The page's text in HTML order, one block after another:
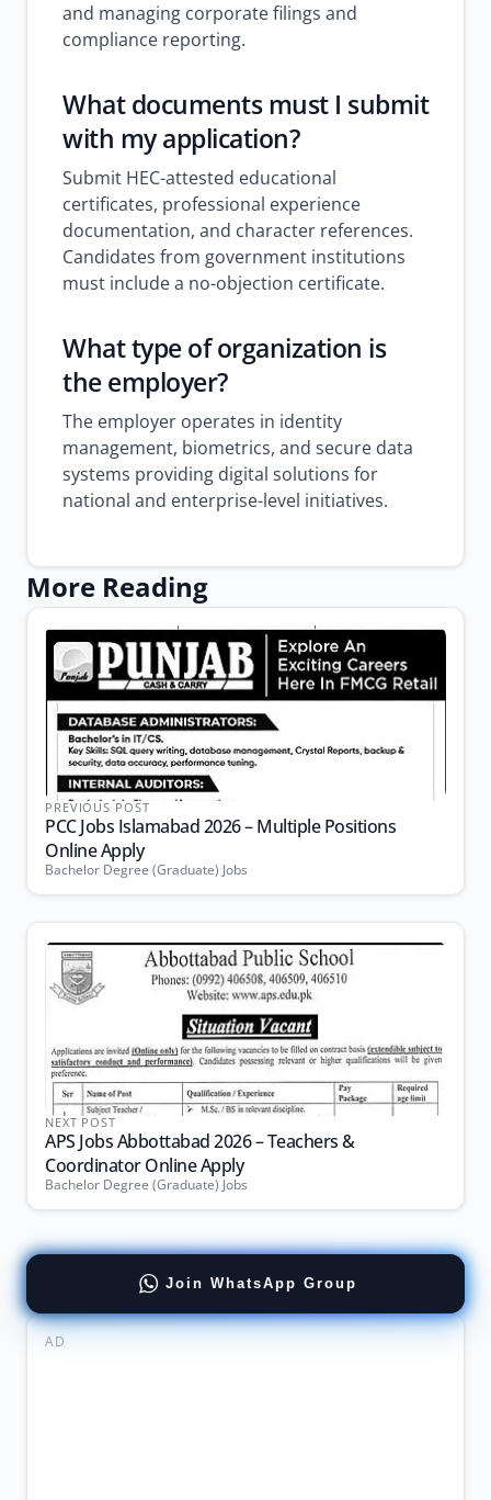
and managing corporate filings and
compliance reporting.
What documents must I submit
with my application?
Submit HEC-attested educational
certificates, professional experience
documentation, and character references.
Candidates from government institutions
must include a no-objection certificate.
What type of organization is
the employer?
The employer operates in identity
management, biometrics, and secure data
systems providing digital solutions for
national and enterprise-level initiatives.
More Reading
PREVIOUS POST
PCC Jobs Islamabad 2026 – Multiple Positions
Online Apply
Bachelor Degree (Graduate) Jobs
NEXT POST
APS Jobs Abbottabad 2026 – Teachers &
Coordinator Online Apply
Bachelor Degree (Graduate) Jobs
Join WhatsApp Group
AD